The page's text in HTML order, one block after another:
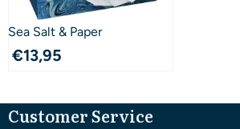
Sea Salt & Paper
€13,95
Customer Service